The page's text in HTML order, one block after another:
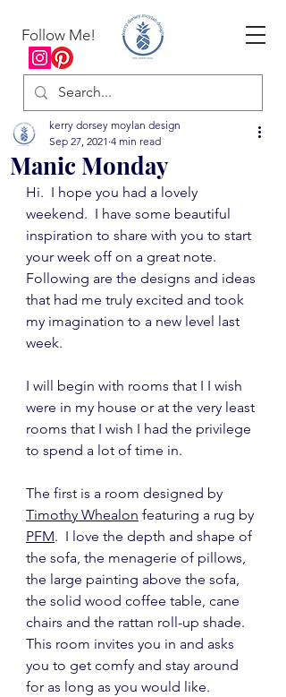
Follow Me!
Manic Monday
kerry dorsey moylan design
Sep 27, 2021 4 min read
Hi.  I hope you had a lovely
weekend.  I have some beautiful
inspiration to share with you to start
your week off on a great note.
Following are the designs and ideas
that had me truly excited and took
my imagination to a new level last
week.
I will begin with rooms that I I wish
were in my house or at the very least
rooms that I wish I had the privilege
to spend a lot of time in.
The first is a room designed by
Timothy Whealon featuring a rug by
PFM.  I love the depth and shape of
the sofa, the menagerie of pillows,
the large painting above the sofa,
the solid wood coffee table, cane
chairs and the rattan roll-up shade.
This room invites you in and asks
you to get comfy and stay around
for as long as you would like.